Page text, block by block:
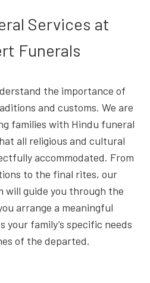
Services at
Funerals
the importance of
and customs. We are
families with Hindu funeral
all religious and cultural
accommodated. From
to the final rites, our
will guide you through the
arrange a meaningful
family’s specific needs
of the departed.